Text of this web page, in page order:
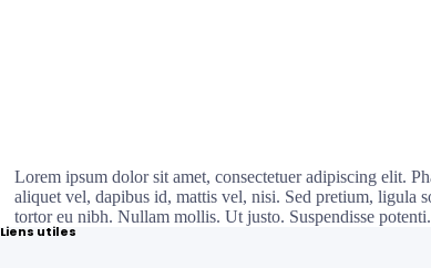
Lorem ipsum dolor sit amet, consectetuer adipiscing elit.
aliquet vel, dapibus id, mattis vel, nisi. Sed pretium, ligula
tortor eu nibh. Nullam mollis. Ut justo. Suspendisse potenti.
Liens utiles